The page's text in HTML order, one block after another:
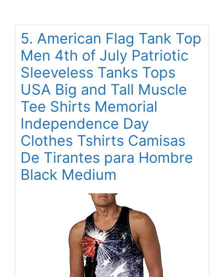
5. American Flag Tank Top
Men 4th of July Patriotic
Sleeveless Tanks Tops
USA Big and Tall Muscle
Tee Shirts Memorial
Independence Day
Clothes Tshirts Camisas
De Tirantes para Hombre
Black Medium